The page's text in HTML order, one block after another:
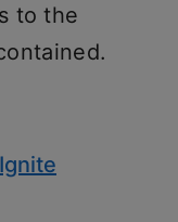
to the